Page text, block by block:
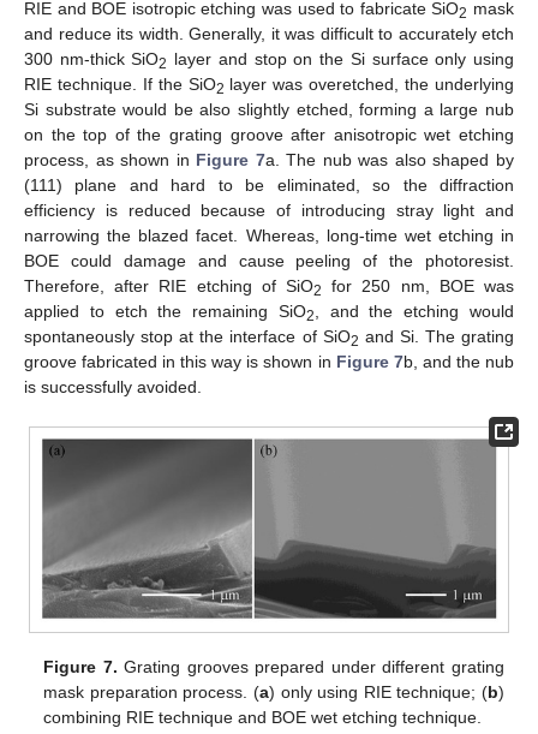
RIE and BOE isotropic etching was used to fabricate SiO2 mask
and reduce its width. Generally, it was difficult to accurately etch
300 nm-thick SiO2 layer and stop on the Si surface only using
RIE technique. If the SiO2 layer was overetched, the underlying
Si substrate would be also slightly etched, forming a large nub
on the top of the grating groove after anisotropic wet etching
process, as shown in Figure 7a. The nub was also shaped by
(111) plane and hard to be eliminated, so the diffraction
efficiency is reduced because of introducing stray light and
narrowing the blazed facet. Whereas, long-time wet etching in
BOE could damage and cause peeling of the photoresist.
Therefore, after RIE etching of SiO2
for 250 nm, BOE was
applied to etch the remaining SiO2
, and the etching would
spontaneously stop at the interface of SiO2 and Si. The grating
groove fabricated in this way is shown in Figure 7b, and the nub
is successfully avoided.
Figure 7. Grating grooves prepared under different grating
mask preparation process. (a) only using RIE technique; (b)
combining RIE technique and BOE wet etching technique.